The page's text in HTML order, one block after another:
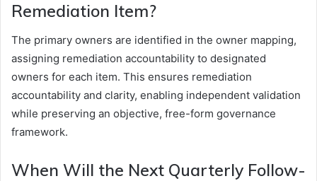
Remediation Item?
The primary owners are identified in the owner mapping,
assigning remediation accountability to designated
owners for each item. This ensures remediation
accountability and clarity, enabling independent validation
while preserving an objective, free-form governance
framework.
When Will the Next Quarterly Follow-